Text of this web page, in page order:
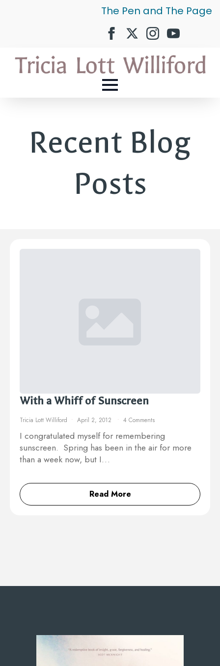
The Pen and The Page
Recent Blog
Posts
With a Whiff of Sunscreen
Tricia Lott Williford April 2, 2012 4 Comments
I congratulated myself for remembering
sunscreen. Spring has been in the air for more
than a week now, but I…
Read More